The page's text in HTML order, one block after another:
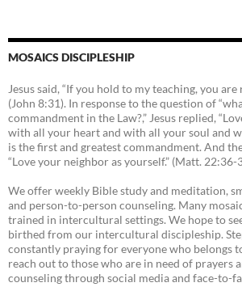
MOSAICS DISCIPLESHIP
Jesus said, “If you hold to my teaching, you
(John 8:31). In response to the question of
commandment in the Law?,” Jesus replied,
with all your heart and with all your soul and
is the first and greatest commandment. And
“Love your neighbor as yourself.” (Matt. 22:36-
We offer weekly Bible study and meditation,
and person-to-person counseling. Many
trained in intercultural settings. We hope to
birthed from our intercultural discipleship.
constantly praying for everyone who belongs
reach out to those who are in need of prayers
counseling through social media and face-to-